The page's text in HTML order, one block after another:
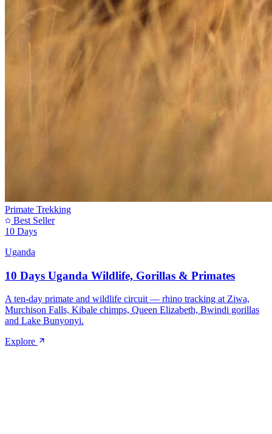
Primate Trekking
Best Seller
10 Days
Uganda
10 Days Uganda Wildlife, Gorillas & Primates
A ten-day primate and wildlife circuit — rhino tracking at Ziwa,
Murchison Falls, Kibale chimps, Queen Elizabeth, Bwindi gorillas
and Lake Bunyonyi.
Explore